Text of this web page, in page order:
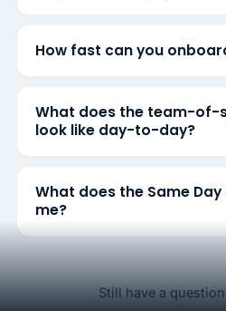
How fast can you
What does the team-of-
look like day-to-day?
What does the Same
me?
Still have a